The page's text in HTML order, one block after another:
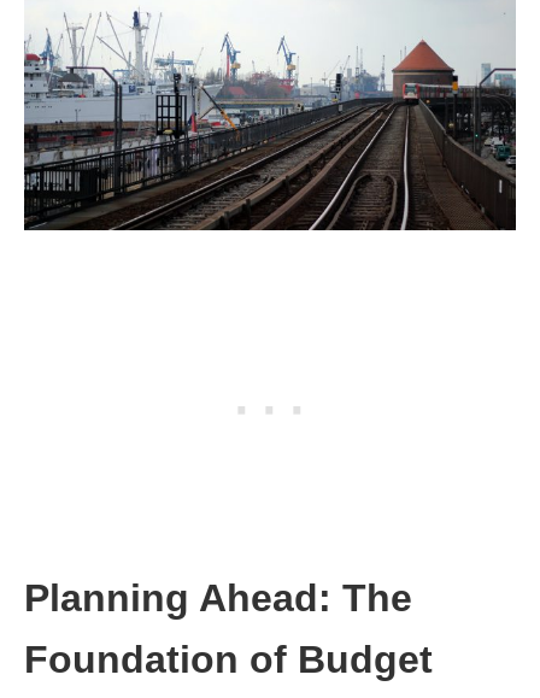
Planning Ahead: The
Foundation of Budget